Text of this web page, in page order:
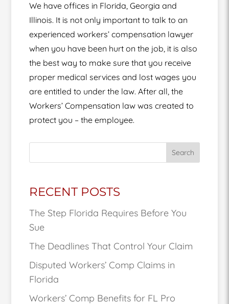
We have offices in Florida, Georgia and
Illinois. It is not only important to talk to an
experienced workers’ compensation lawyer
when you have been hurt on the job, it is also
the best way to make sure that you receive
proper medical services and lost wages you
are entitled to under the law. After all, the
Workers’ Compensation law was created to
protect you – the employee.
Search
RECENT POSTS
The Step Florida Requires Before You
Sue
The Deadlines That Control Your Claim
Disputed Workers’ Comp Claims in
Florida
Workers’ Comp Benefits for FL Pro